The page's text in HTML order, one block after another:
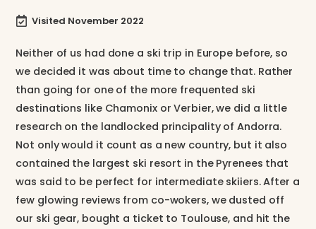
 Visited November 2022
Neither of us had done a ski trip in Europe before, so
we decided it was about time to change that. Rather
than going for one of the more frequented ski
destinations like Chamonix or Verbier, we did a little
research on the landlocked principality of Andorra.
Not only would it count as a new country, but it also
contained the largest ski resort in the Pyrenees that
was said to be perfect for intermediate skiiers. After a
few glowing reviews from co-wokers, we dusted off
our ski gear, bought a ticket to Toulouse, and hit the